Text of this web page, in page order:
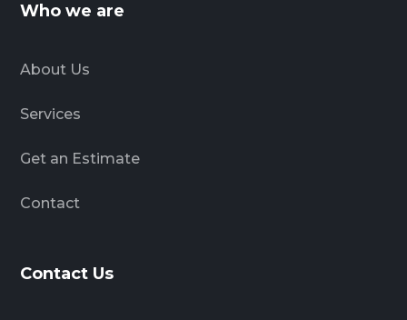
Who we are
About Us
Services
Get an Estimate
Contact
Contact Us